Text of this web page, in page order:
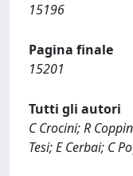
15196
Pagina finale
15201
Tutti gli autori
C Crocini; R
Tesi; E Cerbai; C